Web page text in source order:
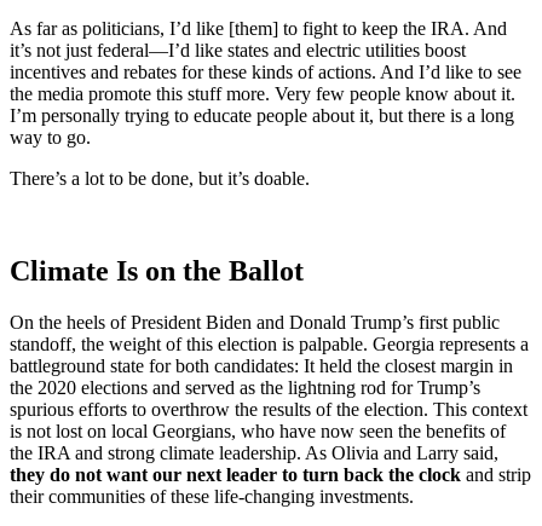
As far as politicians, I’d like [them] to fight to keep the IRA. And
it’s not just federal—I’d like states and electric utilities boost
incentives and rebates for these kinds of actions. And I’d like to see
the media promote this stuff more. Very few people know about it.
I’m personally trying to educate people about it, but there is a long
way to go.
There’s a lot to be done, but it’s doable.
Climate Is on the Ballot
On the heels of President Biden and Donald Trump’s first public
standoff, the weight of this election is palpable. Georgia represents a
battleground state for both candidates: It held the closest margin in
the 2020 elections and served as the lightning rod for Trump’s
spurious efforts to overthrow the results of the election. This context
is not lost on local Georgians, who have now seen the benefits of
the IRA and strong climate leadership. As Olivia and Larry said,
they do not want our next leader to turn back the clock and strip
their communities of these life-changing investments.